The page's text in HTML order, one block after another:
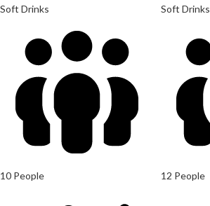
Soft Drinks
10 People
Soft Drinks
12 People